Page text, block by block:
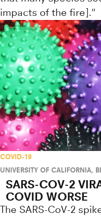
impacts of the fire]."
COVID-19
UNIVERSITY OF CALIFORNIA,
SARS-COV-2
COVID WORSE
The SARS-CoV-2